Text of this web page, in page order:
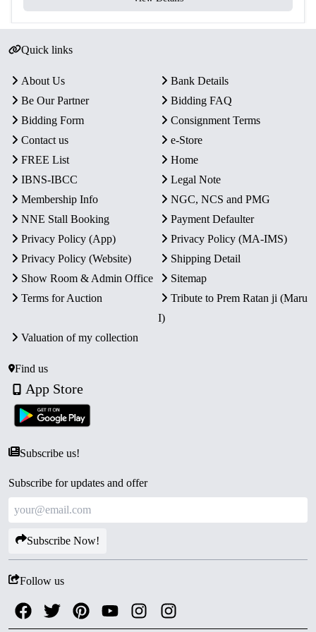
finish.
A rare and desirable addition for collectors of Indian
Quick links
About Us
Bank Details
Be Our Partner
Bidding FAQ
Bidding Form
Consignment Terms
Contact us
e-Store
FREE List
Home
IBNS-IBCC
Legal Note
Membership Info
NGC, NCS and PMG
NNE Stall Booking
Payment Defaulter
Privacy Policy (App)
Privacy Policy (MA-IMS)
Privacy Policy (Website)
Shipping Detail
Show Room & Admin Office
Sitemap
Terms for Auction
Tribute to Prem Ratan ji (Maru
I)
Valuation of my collection
Find us
App Store
Subscribe us!
Subscribe for updates and offer
Subscribe Now!
Follow us